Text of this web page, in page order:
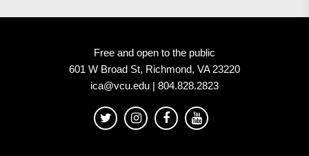
Free and open to the public
601 W Broad St, Richmond, VA 23220
ica@vcu.edu | 804.828.2823